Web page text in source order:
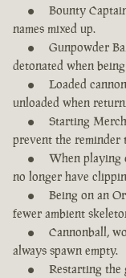
Bounty
names mixed up.
Gunpowder
detonated when
Loaded
unloaded when
Starting
prevent the reminder
When playing
no longer have
Being on an
fewer ambient
Cannonball,
always spawn empty.
Restarting the